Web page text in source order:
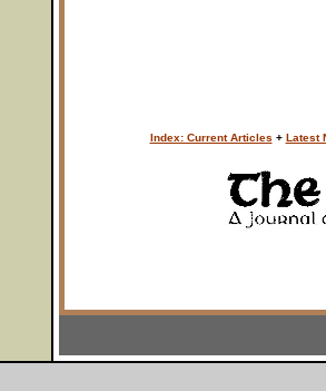
Index: Current Articles + Latest